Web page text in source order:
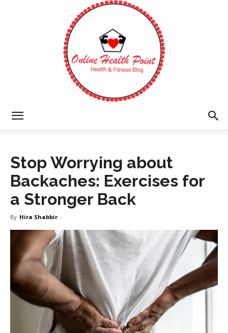
Health
Stop Worrying about
Backaches: Exercises for
a Stronger Back
By Hira Shabbir -